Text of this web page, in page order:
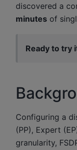
discovered a
minutes of
Ready to try
Configuring a
(PP), Expert
granularity,